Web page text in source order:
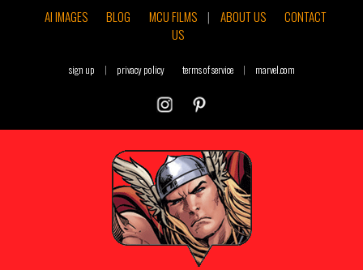
AI IMAGES
BLOG MCU FILMS | ABOUT US
CONTACT
US
sign up | privacy policy terms of service | marvel.com